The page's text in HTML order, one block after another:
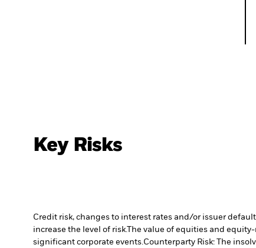
Key Risks
Credit risk, changes to interest rates and/or issuer
increase the level of risk.The value of equities and
significant corporate events.Counterparty Risk: The